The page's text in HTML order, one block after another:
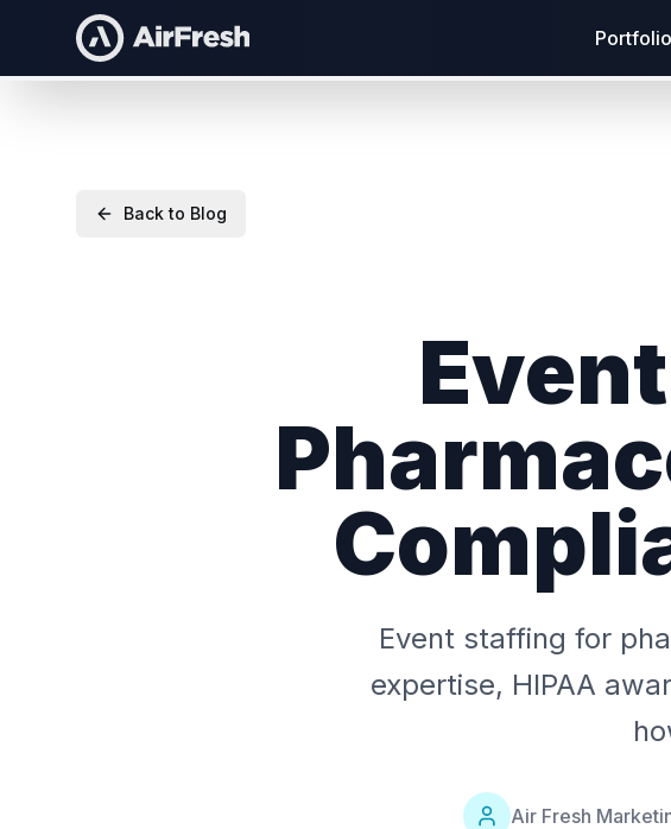
Portfolio
Back to Blog
Event staffing for
expertise, HIPAA
Air Fresh